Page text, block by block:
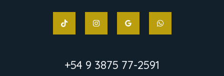
+54 9 3875 77-2591